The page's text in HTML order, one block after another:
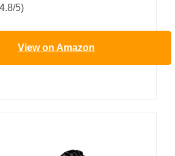
5)
View on Amazon